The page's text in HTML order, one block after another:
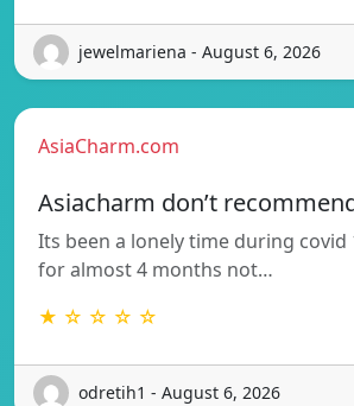
jewelmariena - August 6, 2026
AsiaCharm.com
Asiacharm don’t
Its been a lonely time during covid
for almost 4 months not…
★ ☆ ☆ ☆ ☆
odretih1 - August 6, 2026